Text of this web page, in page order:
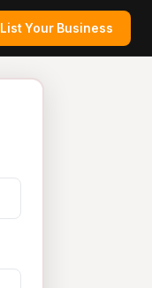
List Your Business